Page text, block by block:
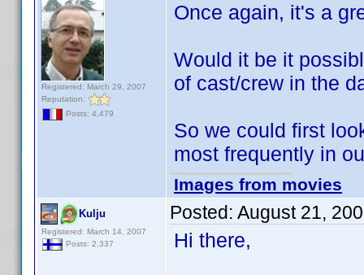
Registered: March 29, 2007
Reputation:
Posts: 4,479
Once again, it's a
Would it be it
of cast/crew in the
So we could first
most frequently in
Images from movies
Kulju
Registered: March 14, 2007
Posts: 2,337
Posted: August 21,
Hi there,